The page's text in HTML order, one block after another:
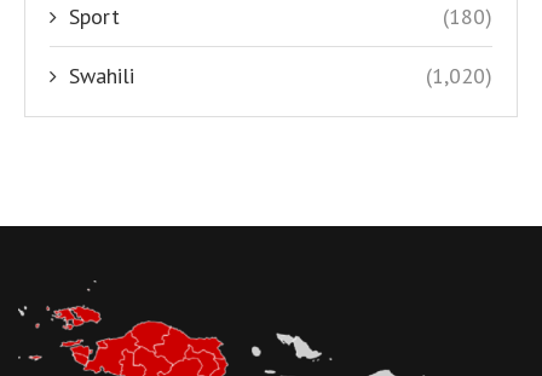
Sport (180)
Swahili (1,020)